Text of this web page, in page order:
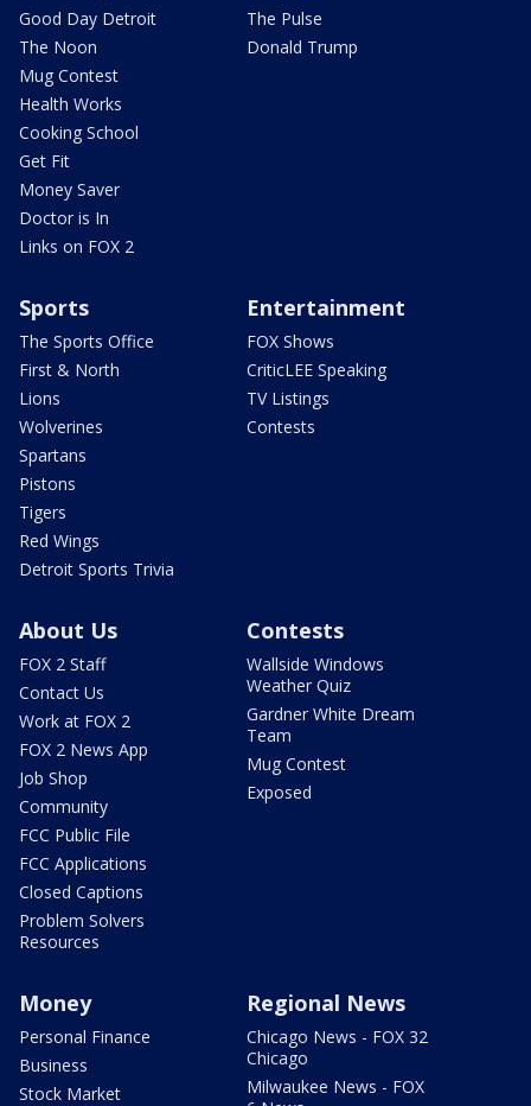
Good Day Detroit
The Noon
Mug Contest
Health Works
Cooking School
Get Fit
Money Saver
Doctor is In
Links on FOX 2
The Pulse
Donald Trump
Sports
The Sports Office
First & North
Lions
Wolverines
Spartans
Pistons
Tigers
Red Wings
Detroit Sports Trivia
Entertainment
FOX Shows
CriticLEE Speaking
TV Listings
Contests
About Us
FOX 2 Staff
Contact Us
Work at FOX 2
FOX 2 News App
Job Shop
Community
FCC Public File
FCC Applications
Closed Captions
Problem Solvers
Resources
Contests
Wallside Windows
Weather Quiz
Gardner White Dream
Team
Mug Contest
Exposed
Money
Personal Finance
Business
Stock Market
Regional News
Chicago News - FOX 32
Chicago
Milwaukee News - FOX